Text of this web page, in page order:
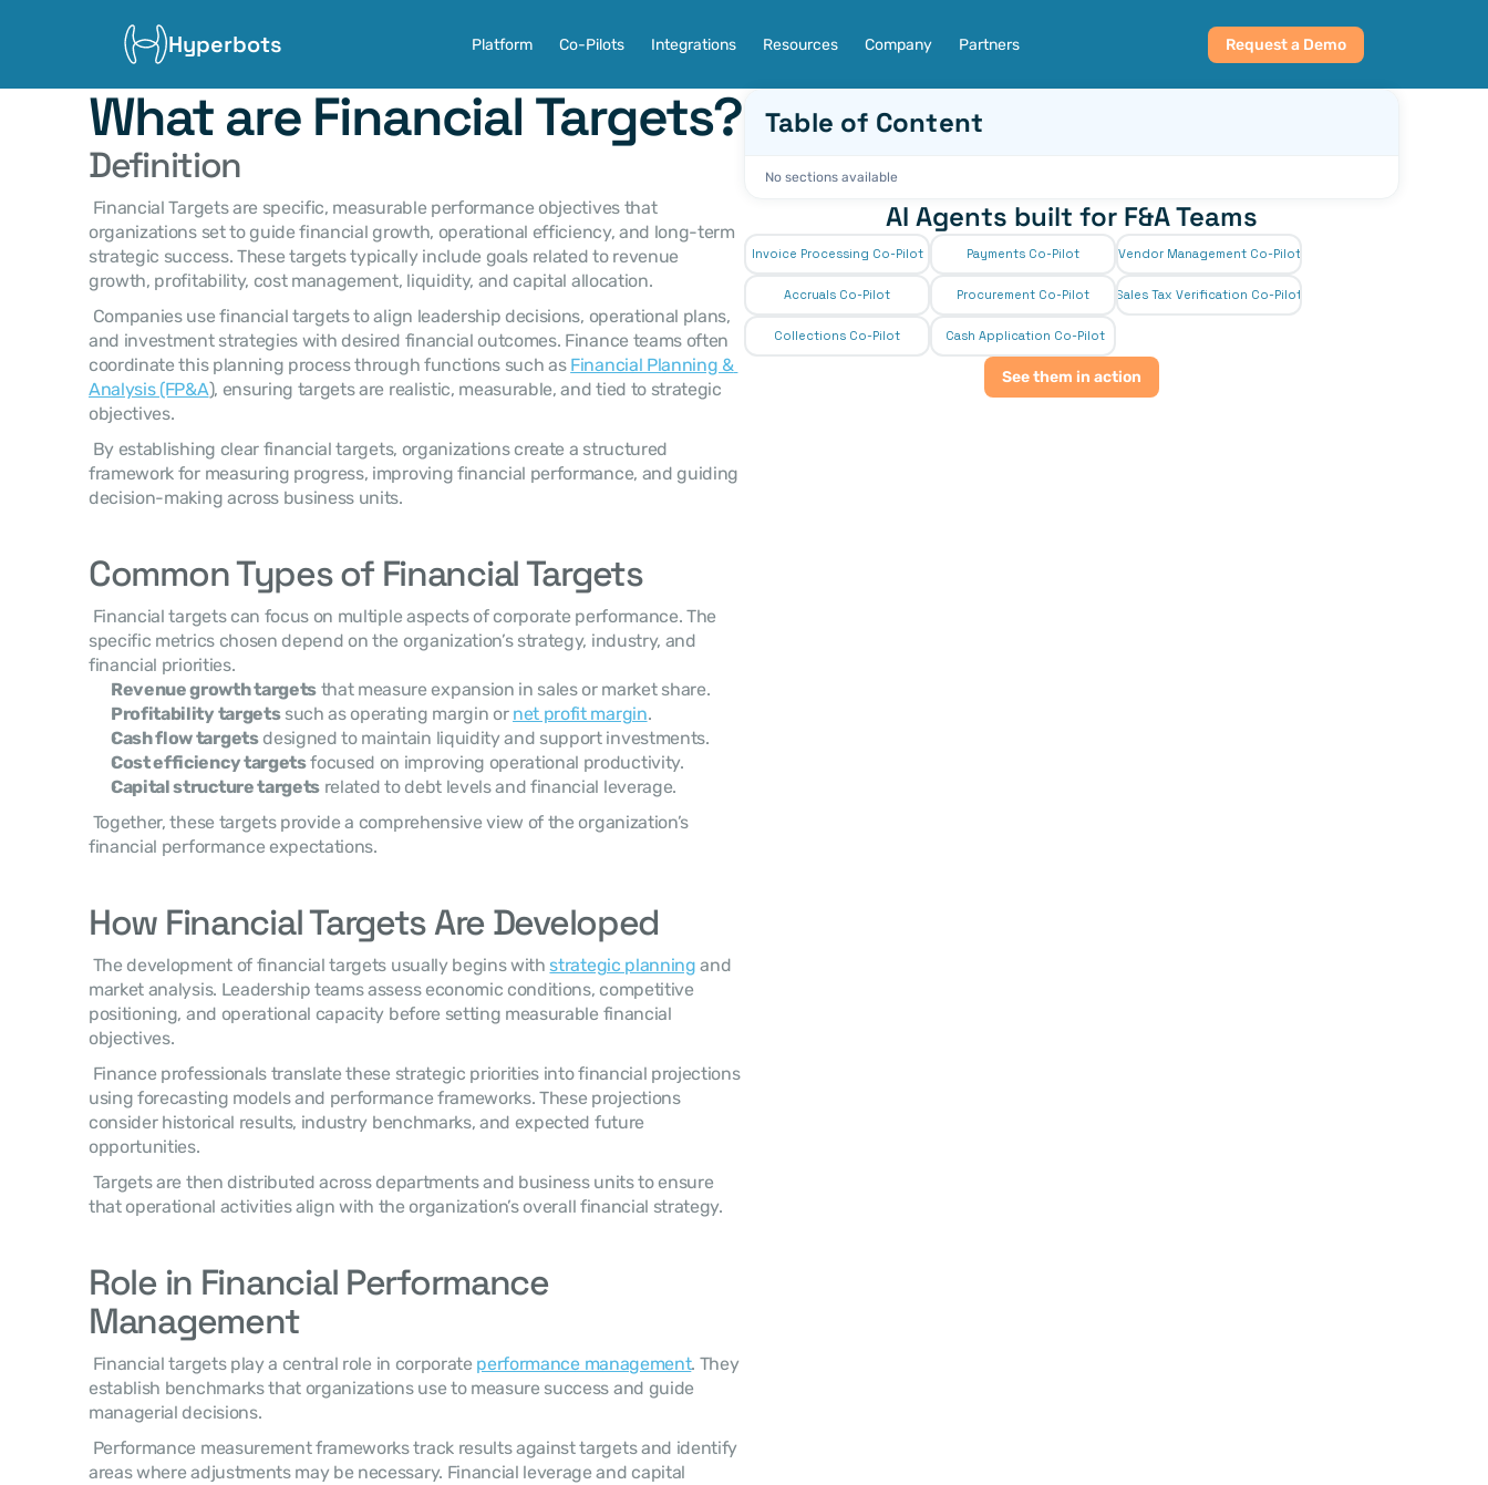
Hyperbots Platform Co-Pilots Integrations Resources Company Partners Request a Demo
What are Financial Targets?
Definition
organizations set to guide financial growth, operational efficiency, and long-term
strategic success. These targets typically include goals related to revenue
growth, profitability, cost management, liquidity, and capital allocation.
and investment strategies with desired financial outcomes. Finance teams often
coordinate this planning process through functions such as Financial Planning &
Analysis (FP&A), ensuring targets are realistic, measurable, and tied to strategic
objectives.
framework for measuring progress, improving financial performance, and guiding
decision-making across business units.
Common Types of Financial Targets
specific metrics chosen depend on the organization’s strategy, industry, and
financial priorities.
Revenue growth targets that measure expansion in sales or market share.
Profitability targets such as operating margin or net profit margin.
Cash flow targets designed to maintain liquidity and support investments.
Cost efficiency targets focused on improving operational productivity.
Capital structure targets related to debt levels and financial leverage.
financial performance expectations.
How Financial Targets Are Developed
The development of financial targets usually begins with strategic planning and
market analysis. Leadership teams assess economic conditions, competitive
positioning, and operational capacity before setting measurable financial
objectives.
using forecasting models and performance frameworks. These projections
consider historical results, industry benchmarks, and expected future
opportunities.
that operational activities align with the organization’s overall financial strategy.
Role in Financial Performance
Management
Financial targets play a central role in corporate performance management. They
establish benchmarks that organizations use to measure success and guide
managerial decisions.
areas where adjustments may be necessary. Financial leverage and capital
Table of Content
No sections available
AI Agents built for F&A Teams
Invoice Processing Co-Pilot Payments Co-Pilot Vendor Management Co-Pilot
Accruals Co-Pilot Procurement Co-Pilot Sales Tax Verification Co-Pilot
Collections Co-Pilot Cash Application Co-Pilot
See them in action